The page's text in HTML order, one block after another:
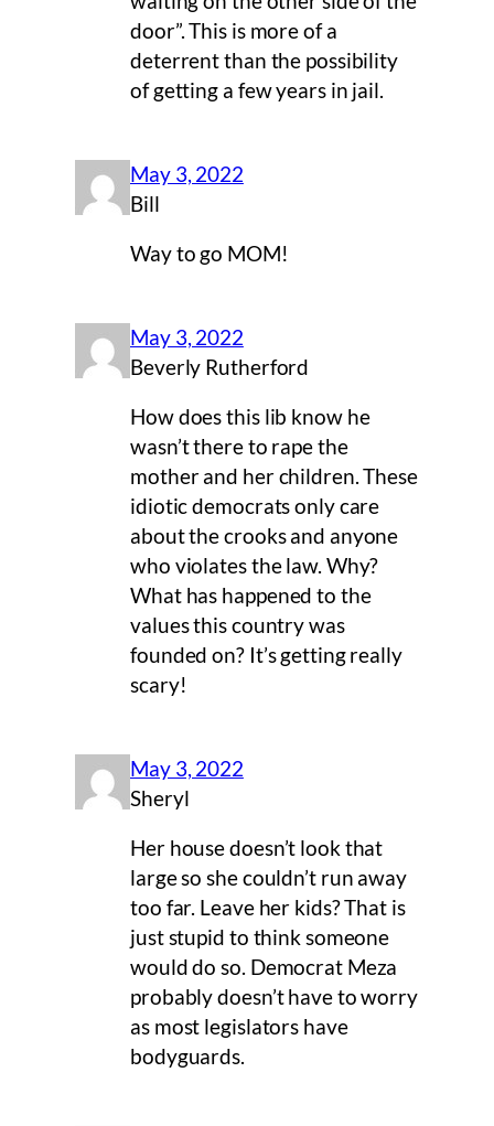
door”. This is more of a
deterrent than the possibility
of getting a few years in jail.
May 3, 2022
Bill
Way to go MOM!
May 3, 2022
Beverly Rutherford
How does this lib know he
wasn’t there to rape the
mother and her children. These
idiotic democrats only care
about the crooks and anyone
who violates the law. Why?
What has happened to the
values this country was
founded on? It’s getting really
scary!
May 3, 2022
Sheryl
Her house doesn’t look that
large so she couldn’t run away
too far. Leave her kids? That is
just stupid to think someone
would do so. Democrat Meza
probably doesn’t have to worry
as most legislators have
bodyguards.